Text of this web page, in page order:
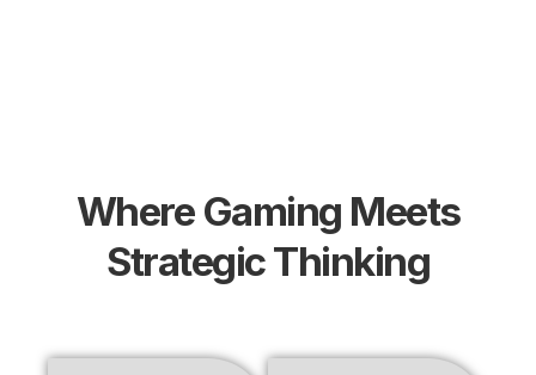
Where Gaming Meets
Strategic Thinking